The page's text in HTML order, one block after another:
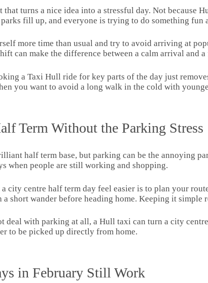
turns a nice idea into a stressful day. Not because
fill up, and everyone is trying to do something fun
more time than usual and try to avoid arriving at
can make the difference between a calm arrival and
a Taxi Hull ride for key parts of the day just
you want to avoid a long walk in the cold with
Term Without the Parking Stress
half term base, but parking can be the annoying
when people are still working and shopping.
city centre half term day feel easier is to plan your
short wander before heading home. Keeping it simple
deal with parking at all, a Hull taxi can turn a city
to be picked up directly from home.
in February Still Work